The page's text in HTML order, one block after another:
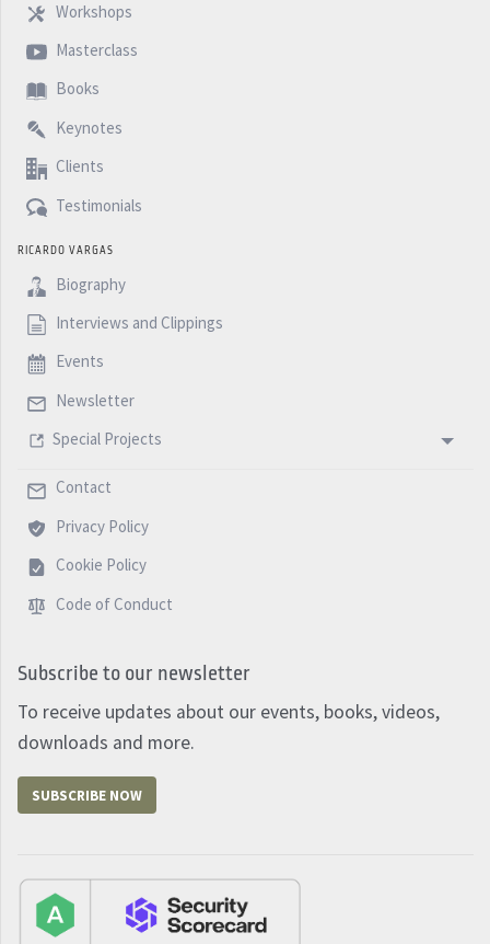
Workshops
Masterclass
Books
Keynotes
Clients
Testimonials
RICARDO VARGAS
Biography
Interviews and Clippings
Events
Newsletter
Special Projects
Contact
Privacy Policy
Cookie Policy
Code of Conduct
Subscribe to our newsletter
To receive updates about our events, books, videos,
downloads and more.
SUBSCRIBE NOW